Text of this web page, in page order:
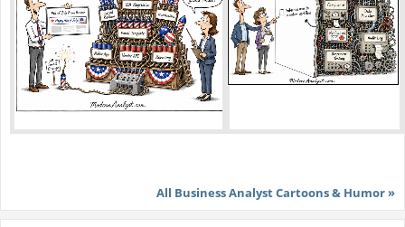
All Business Analyst Cartoons & Humor »